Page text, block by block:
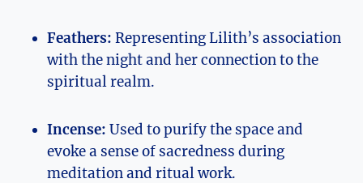
Feathers: Representing Lilith’s association
with the night and her connection to the
spiritual realm.
Incense: Used to purify the space and
evoke a sense of sacredness during
meditation and ritual work.